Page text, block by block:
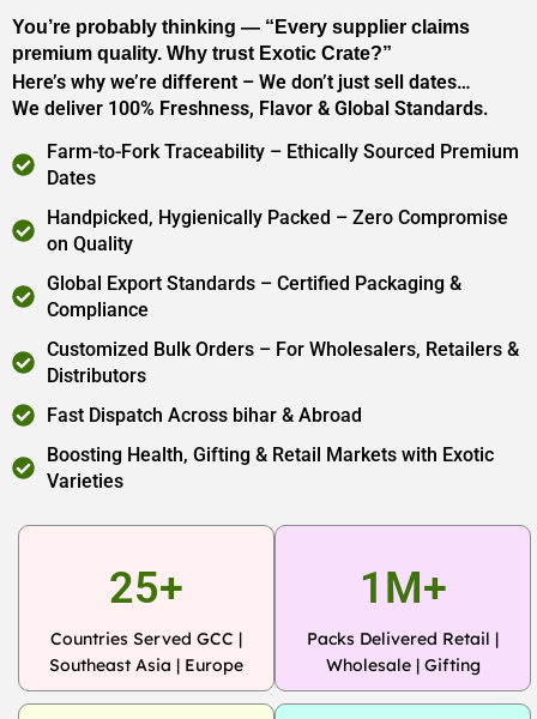
You’re probably thinking — “Every supplier claims
premium quality. Why trust Exotic Crate?”
Here’s why we’re different – We don’t just sell dates…
We deliver 100% Freshness, Flavor & Global Standards.
Farm-to-Fork Traceability – Ethically Sourced Premium
Dates
Handpicked, Hygienically Packed – Zero Compromise
on Quality
Global Export Standards – Certified Packaging &
Compliance
Customized Bulk Orders – For Wholesalers, Retailers &
Distributors
Fast Dispatch Across bihar & Abroad
Boosting Health, Gifting & Retail Markets with Exotic
Varieties
25+
Countries Served GCC |
Southeast Asia | Europe
1M+
Packs Delivered Retail |
Wholesale | Gifting